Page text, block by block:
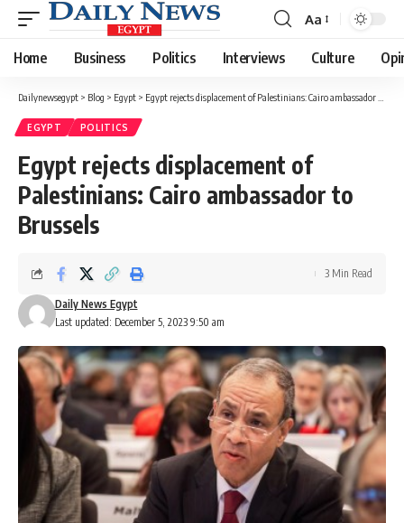
Font
Resizer
Aa
Home Business Politics Interviews Culture
Dailynewsegypt > Blog > Egypt > Egypt rejects displacement of Palestinians: Cairo ambassador to Brussels
EGYPT POLITICS
Egypt rejects displacement of
Palestinians: Cairo ambassador to
Brussels
Last updated: December 5, 2023 9:50 am
Daily News Egypt
3 Min Read